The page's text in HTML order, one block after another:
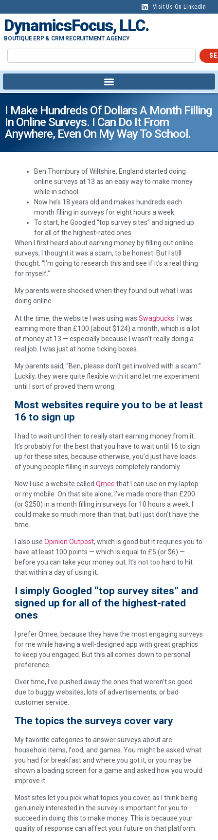
Visit Us On LinkedIn
DynamicsFocus, LLC.
BOUTIQUE ERP & CRM RECRUITMENT AGENCY
I Make Hundreds Of Dollars A Month Filling
In Online Surveys. I Can Do It From
Anywhere, Even On My Way To School.
Ben Thornbury of Wiltshire, England started doing
online surveys at 13 as an easy way to make money
while in school.
Now he’s 18 years old and makes hundreds each
month filling in surveys for eight hours a week.
To start, he Googled “top survey sites” and signed up
for all of the highest-rated ones.
When I first heard about earning money by filling out online
surveys, I thought it was a scam, to be honest. But I still
thought: “I’m going to research this and see if it’s a real thing
for myself.”
My parents were shocked when they found out what I was
doing online.
At the time, the website I was using was Swagbucks . I was
earning more than £100 (about $124) a month, which is a lot
of money at 13 — especially because I wasn’t really doing a
real job. I was just at home ticking boxes.
My parents said, “Ben, please don’t get involved with a scam.”
Luckily, they were quite flexible with it and let me experiment
until I sort of proved them wrong.
Most websites require you to be at least
16 to sign up
I had to wait until then to really start earning money from it.
It’s probably for the best that you have to wait until 16 to sign
up for these sites, because otherwise, you’d just have loads
of young people filling in surveys completely randomly.
Now I use a website called Qmee that I can use on my laptop
or my mobile. On that site alone, I’ve made more than £200
(or $250) in a month filling in surveys for 10 hours a week. I
could make so much more than that, but I just don’t have the
time.
I also use Opinion Outpost, which is good but it requires you to
have at least 100 points — which is equal to £5 (or $6) —
before you can take your money out. It’s not too hard to hit
that within a day of using it.
I simply Googled “top survey sites” and
signed up for all of the highest-rated
ones
I prefer Qmee, because they have the most engaging surveys
for me while having a well-designed app with great graphics
to keep you engaged. But this all comes down to personal
preference.
Over time, I’ve pushed away the ones that weren’t so good
due to buggy websites, lots of advertisements, or bad
customer service.
The topics the surveys cover vary
My favorite categories to answer surveys about are
household items, food, and games. You might be asked what
you had for breakfast and where you got it, or you may be
shown a loading screen for a game and asked how you would
improve it.
Most sites let you pick what topics you cover, as I think being
genuinely interested in the survey is important for you to
succeed in doing this to make money. This is because your
quality of response can affect your future on that platform.